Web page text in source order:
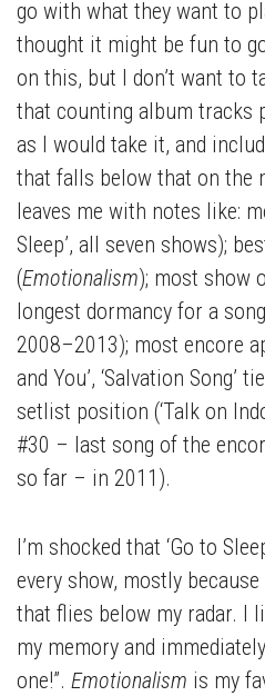
go with what they want to
thought it might be fun to
on this, but I don’t want to
that counting album tracks
as I would take it, and
that falls below that on the
leaves me with notes like:
Sleep’, all seven shows);
(Emotionalism); most show
longest dormancy for a
2008–2013); most encore
and You’, ‘Salvation Song’
setlist position (‘Talk on
#30 – last song of the
so far – in 2011).
I’m shocked that ‘Go to
every show, mostly
that flies below my radar. I
my memory and
one!”. Emotionalism is my